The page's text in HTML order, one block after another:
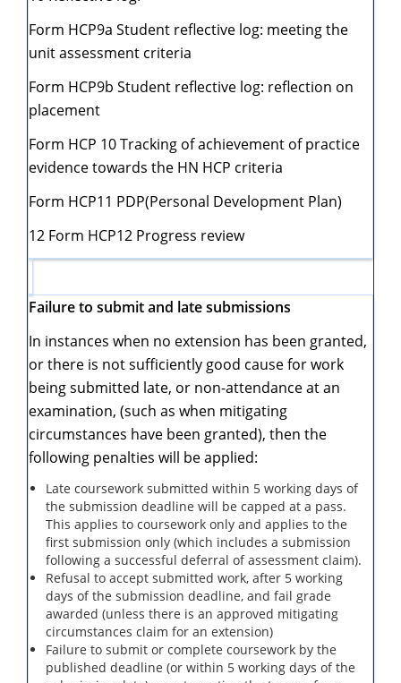
Form HCP9a Student reflective log: meeting the
unit assessment criteria
Form HCP9b Student reflective log: reflection on
placement
Form HCP 10 Tracking of achievement of practice
evidence towards the HN HCP criteria
Form HCP11 PDP(Personal Development Plan)
12 Form HCP12 Progress review
Failure to submit and late submissions
In instances when no extension has been granted,
or there is not sufficiently good cause for work
being submitted late, or non-attendance at an
examination, (such as when mitigating
circumstances have been granted), then the
following penalties will be applied:
Late coursework submitted within 5 working days of
the submission deadline will be capped at a pass.
This applies to coursework only and applies to the
first submission only (which includes a submission
following a successful deferral of assessment claim).
Refusal to accept submitted work, after 5 working
days of the submission deadline, and fail grade
awarded (unless there is an approved mitigating
circumstances claim for an extension)
Failure to submit or complete coursework by the
published deadline (or within 5 working days of the